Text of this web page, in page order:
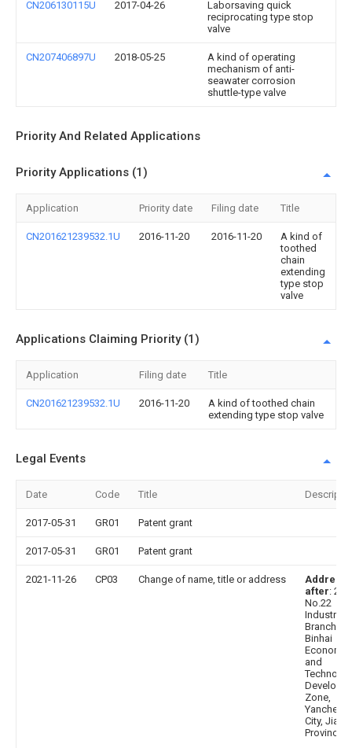
CN206130115U 2017-04-26
Laborsaving quick
reciprocating type stop
valve
CN207406897U 2018-05-25
A kind of operating
mechanism of anti-
seawater corrosion
shuttle-type valve
Priority And Related Applications
Priority Applications (1)
Application Priority date Filing date Title
CN201621239532.1U 2016-11-20 2016-11-20
A kind of
toothed
chain
extending
type stop
valve
Applications Claiming Priority (1)
Application Filing date Title
CN201621239532.1U 2016-11-20
A kind of toothed chain
extending type stop valve
Legal Events
Date Code Title
2017-05-31 GR01 Patent grant
2017-05-31 GR01 Patent grant
2021-11-26 CP03 Change of name, title or address
Address
after:
No.22
Industrial
Branch
Binhai
Economic
and
Zone,
Yancheng
City,
Province